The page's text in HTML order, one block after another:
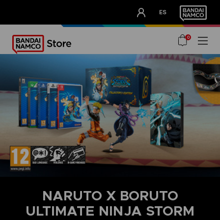
ES
OUR ADVANTAGES
0
NARUTO X BORUTO
ULTIMATE NINJA STORM